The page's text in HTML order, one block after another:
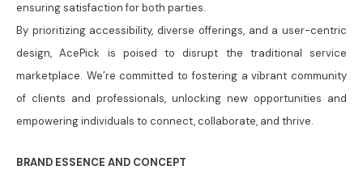
ensuring satisfaction for both parties.
By prioritizing accessibility, diverse offerings, and a user-centric
design, AcePick is poised to disrupt the traditional service
marketplace. We’re committed to fostering a vibrant community
of clients and professionals, unlocking new opportunities and
empowering individuals to connect, collaborate, and thrive.
BRAND ESSENCE AND CONCEPT